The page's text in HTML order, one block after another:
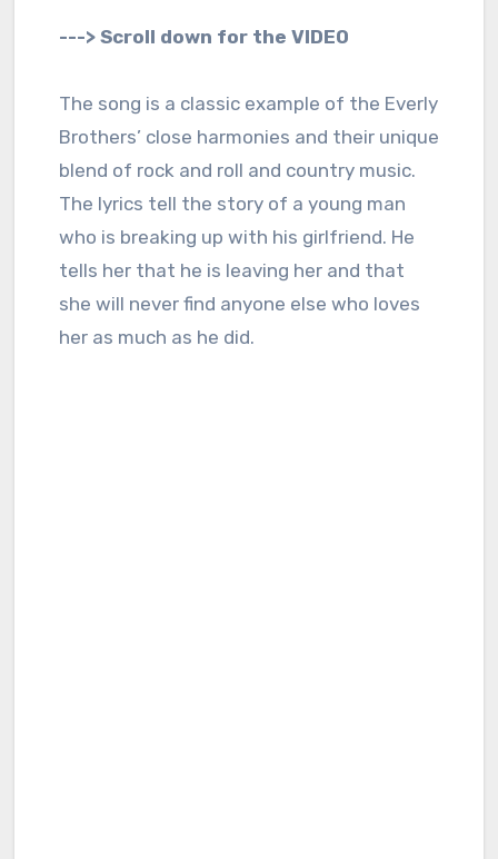
---> Scroll down for the VIDEO
The song is a classic example of the Everly
Brothers’ close harmonies and their unique
blend of rock and roll and country music.
The lyrics tell the story of a young man
who is breaking up with his girlfriend. He
tells her that he is leaving her and that
she will never find anyone else who loves
her as much as he did.